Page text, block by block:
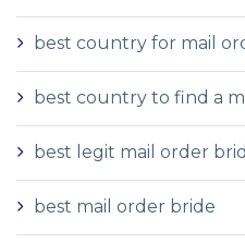
best country for mail
best country to find a
best legit mail order
best mail order bride